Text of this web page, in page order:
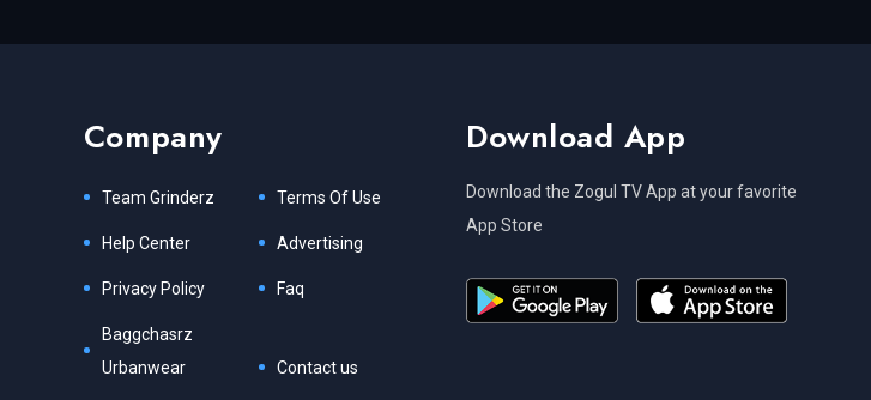
Company
Team Grinderz Terms Of Use
Help Center Advertising
Privacy Policy Faq
Baggchasrz
Urbanwear
Contact us
Download App
Download the Zogul TV App at your favorite
App Store